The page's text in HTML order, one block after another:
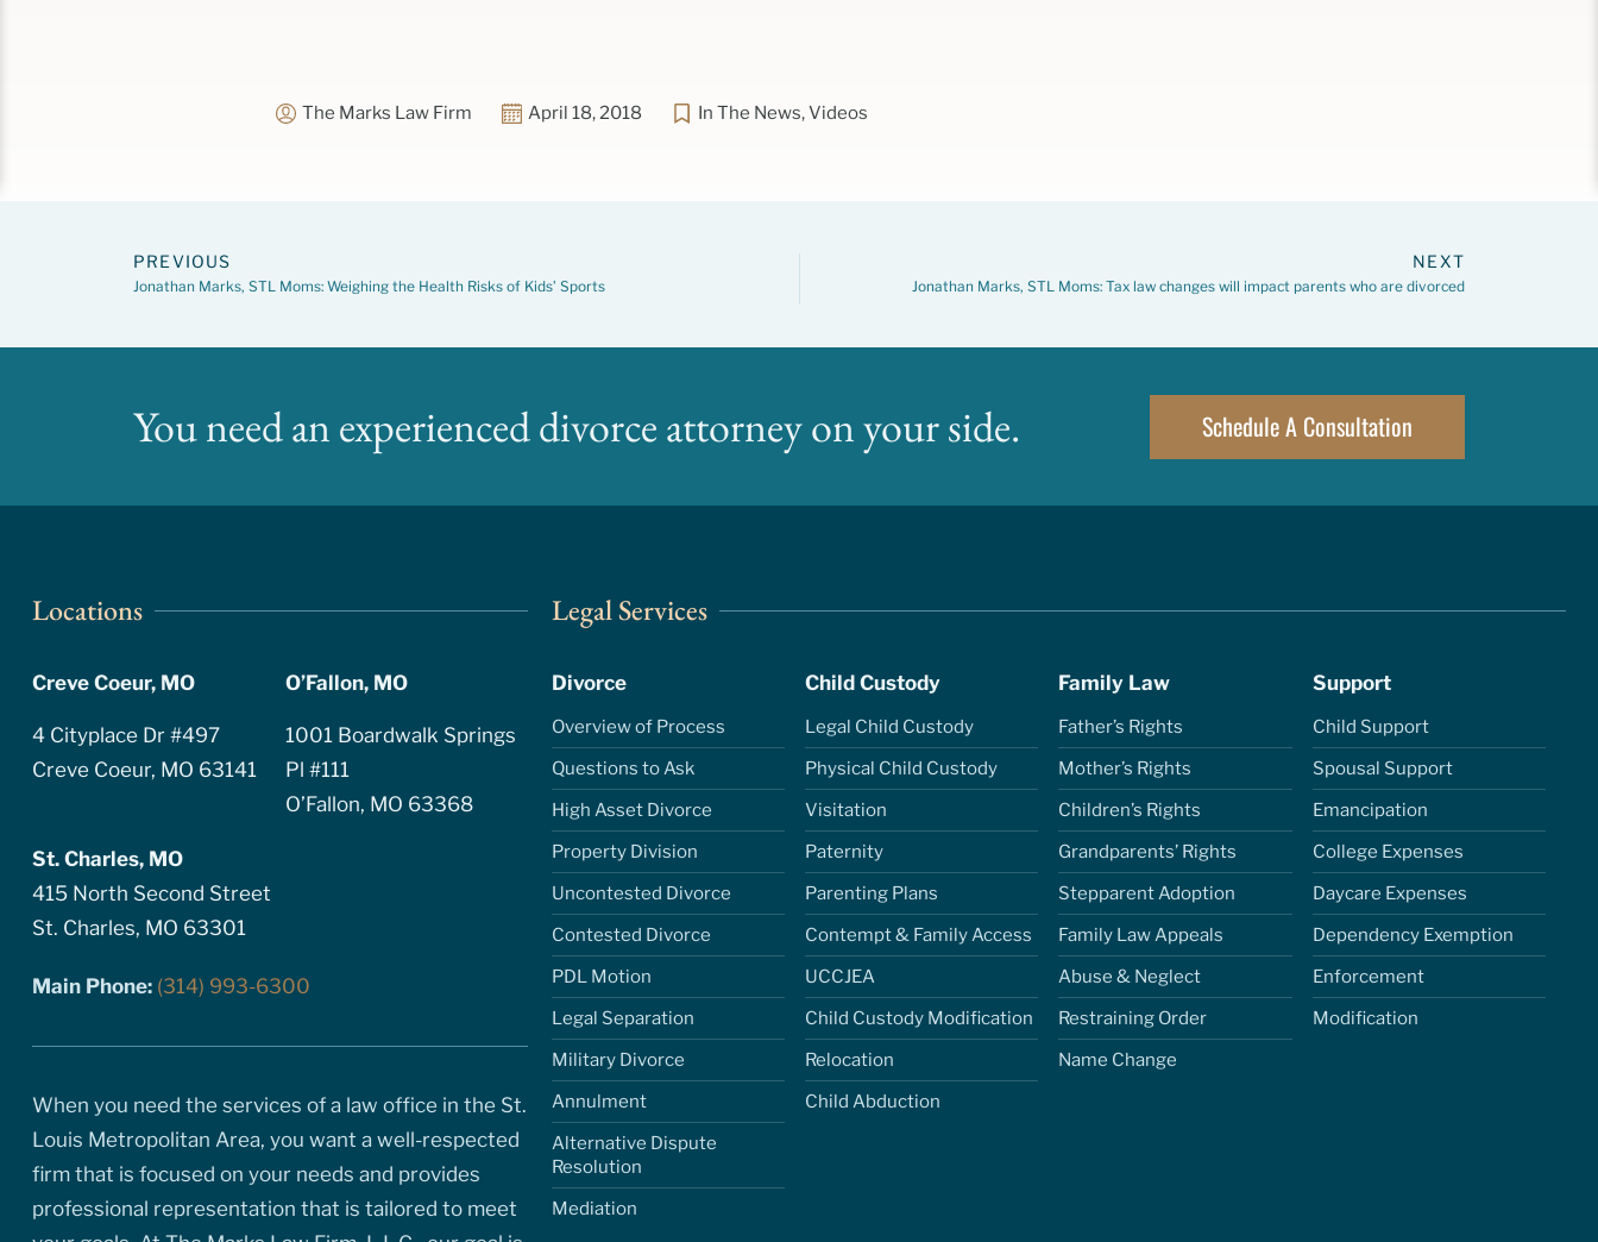
The Marks Law Firm April 18, 2018 In The News,Videos
PREVIOUS
Jonathan Marks, STL Moms: Weighing the Health Risks of Kids’ Sports
NEXT
Jonathan Marks, STL Moms: Tax law changes will impact parents who are divorced
You need an experienced divorce attorney on your side. Schedule A Consultation
Locations
Creve Coeur, MO
4 Cityplace Dr #497
Creve Coeur, MO 63141
O’Fallon, MO
1001 Boardwalk Springs
Pl #111
O’Fallon, MO 63368
St. Charles, MO
415 North Second Street
St. Charles, MO 63301
Main Phone: (314) 993-6300
When you need the services of a law office in the St.
Louis Metropolitan Area, you want a well-respected
firm that is focused on your needs and provides
professional representation that is tailored to meet
Legal Services
Divorce
Overview of Process
Questions to Ask
High Asset Divorce
Property Division
Uncontested Divorce
Contested Divorce
PDL Motion
Legal Separation
Military Divorce
Annulment
Alternative Dispute
Resolution
Mediation
Child Custody
Legal Child Custody
Physical Child Custody
Visitation
Paternity
Parenting Plans
Contempt & Family Access
UCCJEA
Child Custody Modification
Relocation
Child Abduction
Family Law
Father’s Rights
Mother’s Rights
Children’s Rights
Grandparents’ Rights
Stepparent Adoption
Family Law Appeals
Abuse & Neglect
Restraining Order
Name Change
Support
Child Support
Spousal Support
Emancipation
College Expenses
Daycare Expenses
Dependency Exemption
Enforcement
Modification